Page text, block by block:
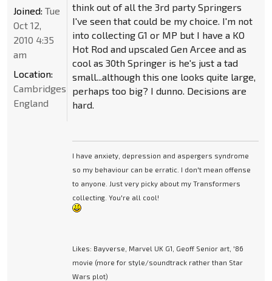
think out of all the 3rd party Springers
I've seen that could be my choice. I'm not
into collecting G1 or MP but I have a KO
Hot Rod and upscaled Gen Arcee and as
cool as 30th Springer is he's just a tad
small...although this one looks quite large,
perhaps too big? I dunno. Decisions are
hard.
I have anxiety, depression and aspergers syndrome
so my behaviour can be erratic. I don't mean offense
to anyone. Just very picky about my Transformers
collecting. You're all cool!
Likes: Bayverse, Marvel UK G1, Geoff Senior art, '86
movie (more for style/soundtrack rather than Star
Wars plot)
Joined: Tue
Oct 12,
2010 4:35
am
Location:
Cambridgeshire,
England